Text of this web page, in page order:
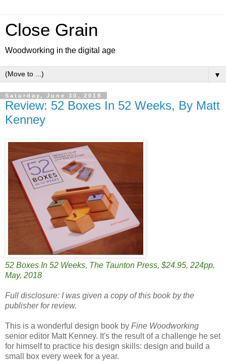
Close Grain
Woodworking in the digital age
▼
Saturday, June 30, 2018
Review: 52 Boxes In 52 Weeks, By Matt
Kenney
52 Boxes In 52 Weeks, The Taunton Press, $24.95, 224pp,
May, 2018
Full disclosure: I was given a copy of this book by the
publisher for review.
This is a wonderful design book by Fine Woodworking
senior editor Matt Kenney. It's the result of a challenge he set
for himself to practice his design skills: design and build a
small box every week for a year.